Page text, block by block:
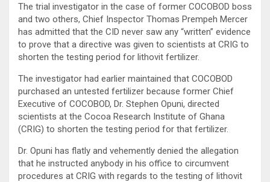
The trial investigator in the case of former COCOBOD boss
and two others, Chief Inspector Thomas Prempeh Mercer
has admitted that the CID never saw any “written” evidence
to prove that a directive was given to scientists at CRIG to
shorten the testing period for lithovit fertilizer.
The investigator had earlier maintained that COCOBOD
purchased an untested fertilizer because former Chief
Executive of COCOBOD, Dr. Stephen Opuni, directed
scientists at the Cocoa Research Institute of Ghana
(CRIG) to shorten the testing period for that fertilizer.
Dr. Opuni has flatly and vehemently denied the allegation
that he instructed anybody in his office to circumvent
procedures at CRIG with regards to the testing of lithovit